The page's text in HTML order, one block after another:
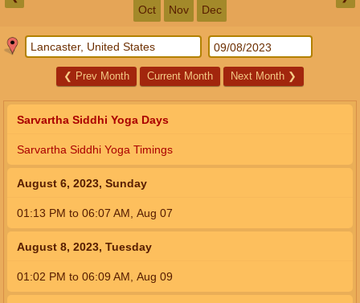
Oct Nov Dec
❮ Prev Month Current Month Next Month ❯
Sarvartha Siddhi Yoga Days
Sarvartha Siddhi Yoga Timings
August 6, 2023, Sunday
01:13 PM to 06:07 AM Aug 07
August 8, 2023, Tuesday
01:02 PM to 06:09 AM Aug 09